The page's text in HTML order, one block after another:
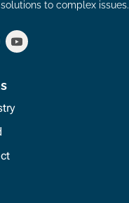
to complex issues.